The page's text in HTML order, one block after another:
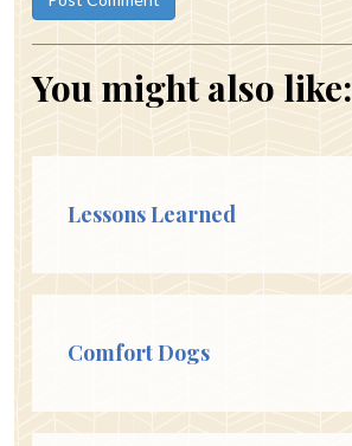
You might also like:
Lessons Learned
Comfort Dogs